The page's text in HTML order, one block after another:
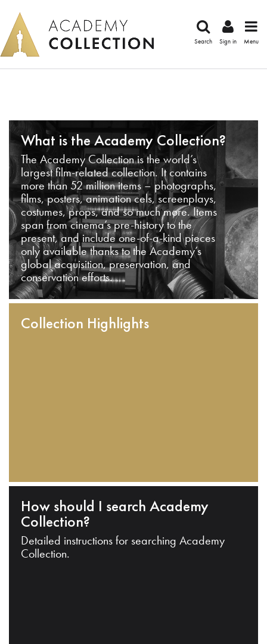
Search Sign in Menu
What is the Academy Collection?
The Academy Collection is the world’s
largest film-related collection. It contains
more than 52 million items – photographs,
films, posters, animation cels, screenplays,
costumes, props, and so much more. Items
span from cinema’s pre-history to the
present, and include one-of-a-kind pieces
only available thanks to the Academy’s
global acquisition, preservation, and
conservation efforts.
Collection Highlights
How should I search Academy
Collection?
Detailed instructions for searching Academy
Collection.